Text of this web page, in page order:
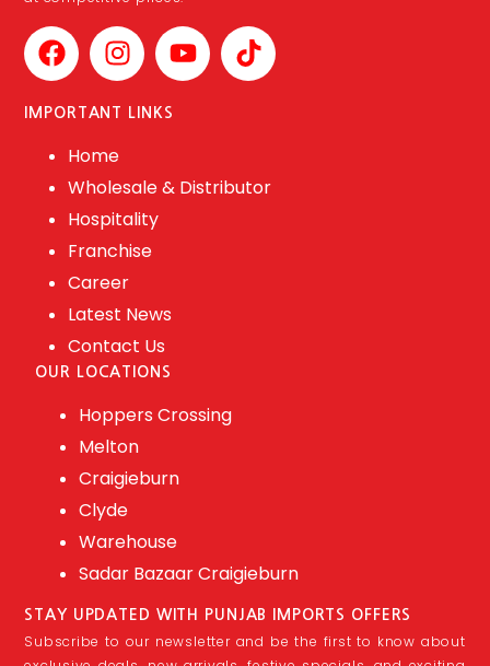
IMPORTANT LINKS
Home
Wholesale & Distributor
Hospitality
Franchise
Career
Latest News
Contact Us
OUR LOCATIONS
Hoppers Crossing
Melton
Craigieburn
Clyde
Warehouse
Sadar Bazaar Craigieburn
STAY UPDATED WITH PUNJAB IMPORTS OFFERS
Subscribe to our newsletter and be the first to know about